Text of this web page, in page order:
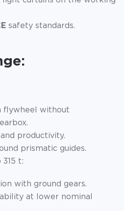
safety standards.
flywheel without
productivity.
prismatic guides.
t:
with ground gears.
at lower nominal